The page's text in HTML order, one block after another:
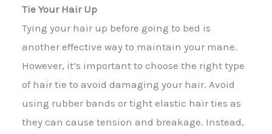
Tie Your Hair Up
Tying your hair up before going to bed is
another effective way to maintain your mane.
However, it’s important to choose the right type
of hair tie to avoid damaging your hair. Avoid
using rubber bands or tight elastic hair ties as
they can cause tension and breakage. Instead,